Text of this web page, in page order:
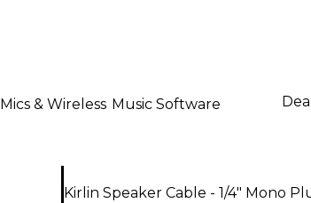
Mics & Wireless Music Software
Kirlin Speaker Cable - 1/4" Mono